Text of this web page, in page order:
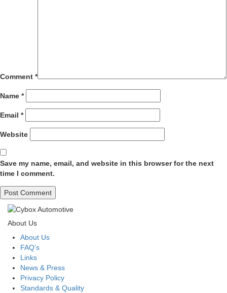
Comment *
Name *
Email *
Website
Save my name, email, and website in this browser for the next
time I comment.
About Us
About Us
FAQ’s
Links
News & Press
Privacy Policy
Standards & Quality